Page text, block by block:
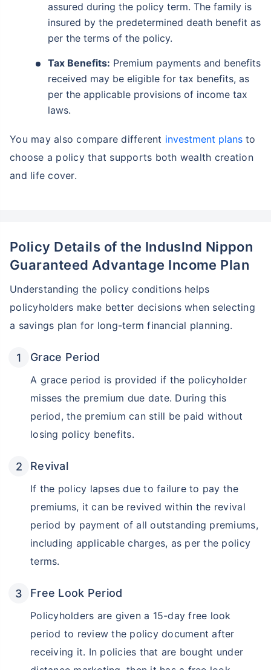
assured during the policy term. The family is
insured by the predetermined death benefit as
per the terms of the policy.
Tax Benefits: Premium payments and benefits
received may be eligible for tax benefits, as
per the applicable provisions of income tax
laws.
You may also compare different investment plansto
choose a policy that supports both wealth creation
and life cover.
Policy Details of the Induslnd Nippon
Guaranteed Advantage Income Plan
Understanding the policy conditions helps
policyholders make better decisions when selecting
a savings plan for long-term financial planning.
Grace Period
A grace period is provided if the policyholder
misses the premium due date. During this
period, the premium can still be paid without
losing policy benefits.
Revival
If the policy lapses due to failure to pay the
premiums, it can be revived within the revival
period by payment of all outstanding premiums,
including applicable charges, as per the policy
terms.
Free Look Period
Policyholders are given a 15-day free look
period to review the policy document after
receiving it. In policies that are bought under
Wait a minute...
Invest in the World's Fastest
15%*
**